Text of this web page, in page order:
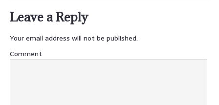
Leave a Reply
Your email address will not be published.
Comment